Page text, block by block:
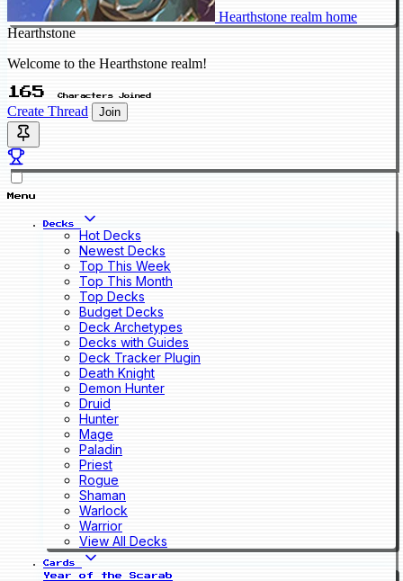
Hearthstone realm home
Hearthstone
Welcome to the Hearthstone realm!
165 Characters Joined
Create Thread Join
Menu
Decks
Hot Decks
Newest Decks
Top This Week
Top This Month
Top Decks
Budget Decks
Deck Archetypes
Decks with Guides
Deck Tracker Plugin
Death Knight
Demon Hunter
Druid
Hunter
Mage
Paladin
Priest
Rogue
Shaman
Warlock
Warrior
View All Decks
Cards
Year of the Scarab